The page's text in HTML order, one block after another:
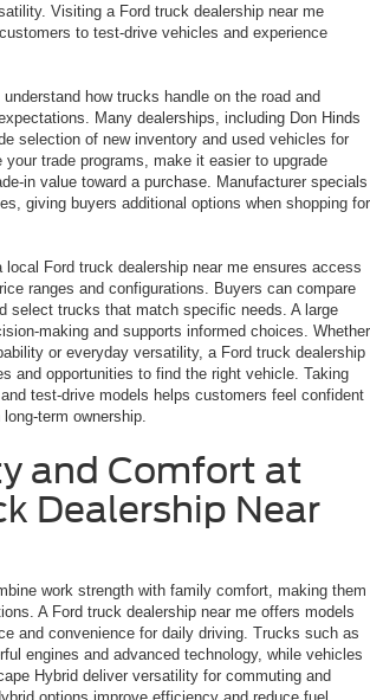
Visiting a Ford truck dealership near me
to test-drive vehicles and experience
how trucks handle on the road and
Many dealerships, including Don Hinds
selection of new inventory and used vehicles for
your trade programs, make it easier to upgrade
in value toward a purchase. Manufacturer specials
giving buyers additional options when shopping for
local Ford truck dealership near me ensures access
ranges and configurations. Buyers can compare
select trucks that match specific needs. A large
making and supports informed choices. Whether
or everyday versatility, a Ford truck dealership
and opportunities to find the right vehicle. Taking
test-drive models helps customers feel confident
term ownership.
and Comfort at
Dealership Near
work strength with family comfort, making them
A Ford truck dealership near me offers models
and convenience for daily driving. Trucks such as
engines and advanced technology, while vehicles
Hybrid deliver versatility for commuting and